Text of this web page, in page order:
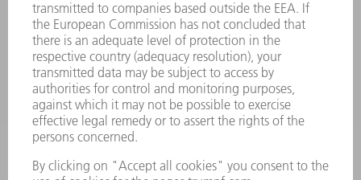
8AM to 5PM EST
oem.spareparts@us.trumpf.com
CONTACT
Machine Tools
844-878-6731
Monday thru Saturday
7AM to 7PM EST (Mon- Fri), 8AM to 12AM EST (Sat)
spareparts@us.trumpf.com